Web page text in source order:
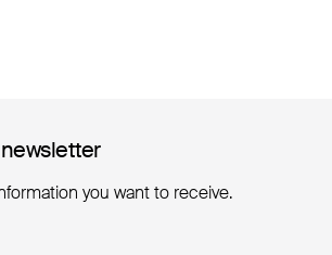
you want to receive.